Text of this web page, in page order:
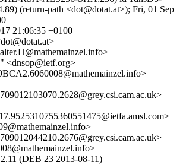
(return-path <dot@dotat.at>); Fri, 01 Sep
21:06:35 +0100
<dnsop@ietf.org>
(DEB 23 2013-08-11)